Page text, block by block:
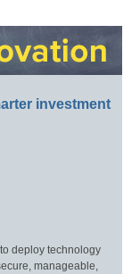
investment
deploy technology
manageable,